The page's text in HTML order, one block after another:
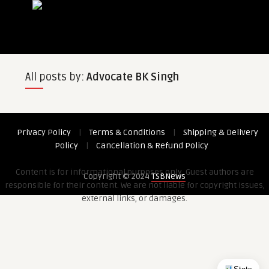
All posts by: Advocate BK Singh
Privacy Policy | Terms & Conditions |
Shipping & Delivery
Policy
| Cancellation & Refund Policy
Content is for informational purposes only. Guest authors are
responsible for their content. We are not liable for copyright issues,
external links, or damages.
Copyright © 2024TSBNews